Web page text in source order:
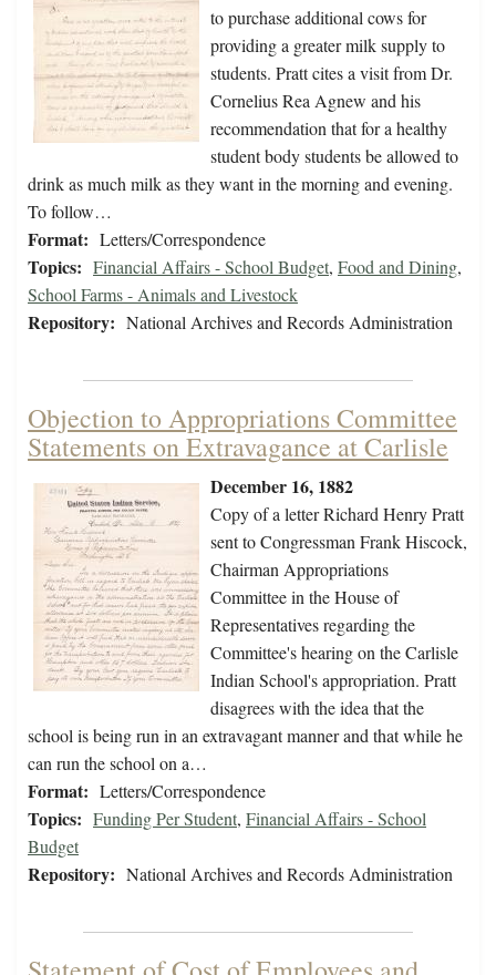
to purchase additional cows for
providing a greater milk supply to
students. Pratt cites a visit from Dr.
Cornelius Rea Agnew and his
recommendation that for a healthy
student body students be allowed to
drink as much milk as they want in the morning and evening.
To follow…
Format: Letters/Correspondence
Topics: Financial Affairs - School Budget, Food and Dining,
School Farms - Animals and Livestock
Repository: National Archives and Records Administration
Objection to Appropriations Committee
Statements on Extravagance at Carlisle
December 16, 1882
Copy of a letter Richard Henry Pratt
sent to Congressman Frank Hiscock,
Chairman Appropriations
Committee in the House of
Representatives regarding the
Committee's hearing on the Carlisle
Indian School's appropriation. Pratt
disagrees with the idea that the
school is being run in an extravagant manner and that while he
can run the school on a…
Format: Letters/Correspondence
Topics: Funding Per Student, Financial Affairs - School
Budget
Repository: National Archives and Records Administration